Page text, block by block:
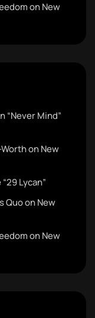
on New
“Never Mind”
on New
Lycan”
Quo on New
on New